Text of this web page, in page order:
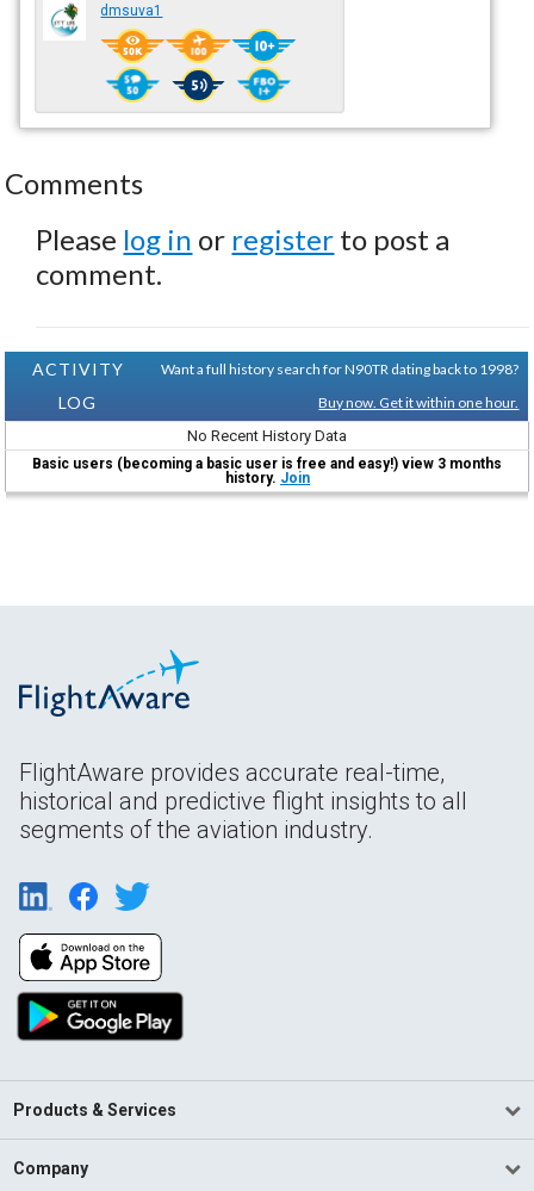
dmsuva1
Comments
Please log in or register to post a
comment.
ACTIVITY
LOG
Want a full history search for N90TR dating back to 1998?
Buy now. Get it within one hour.
No Recent History Data
Basic users (becoming a basic user is free and easy!) view 3 months
history. Join
FlightAware provides accurate real-time,
historical and predictive flight insights to all
segments of the aviation industry.
Products & Services
Company